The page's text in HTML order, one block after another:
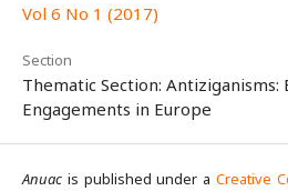
Vol 6 No 1 (2017)
Section
Thematic Section: Antiziganisms:
Engagements in Europe
Anuac is published under a Creative